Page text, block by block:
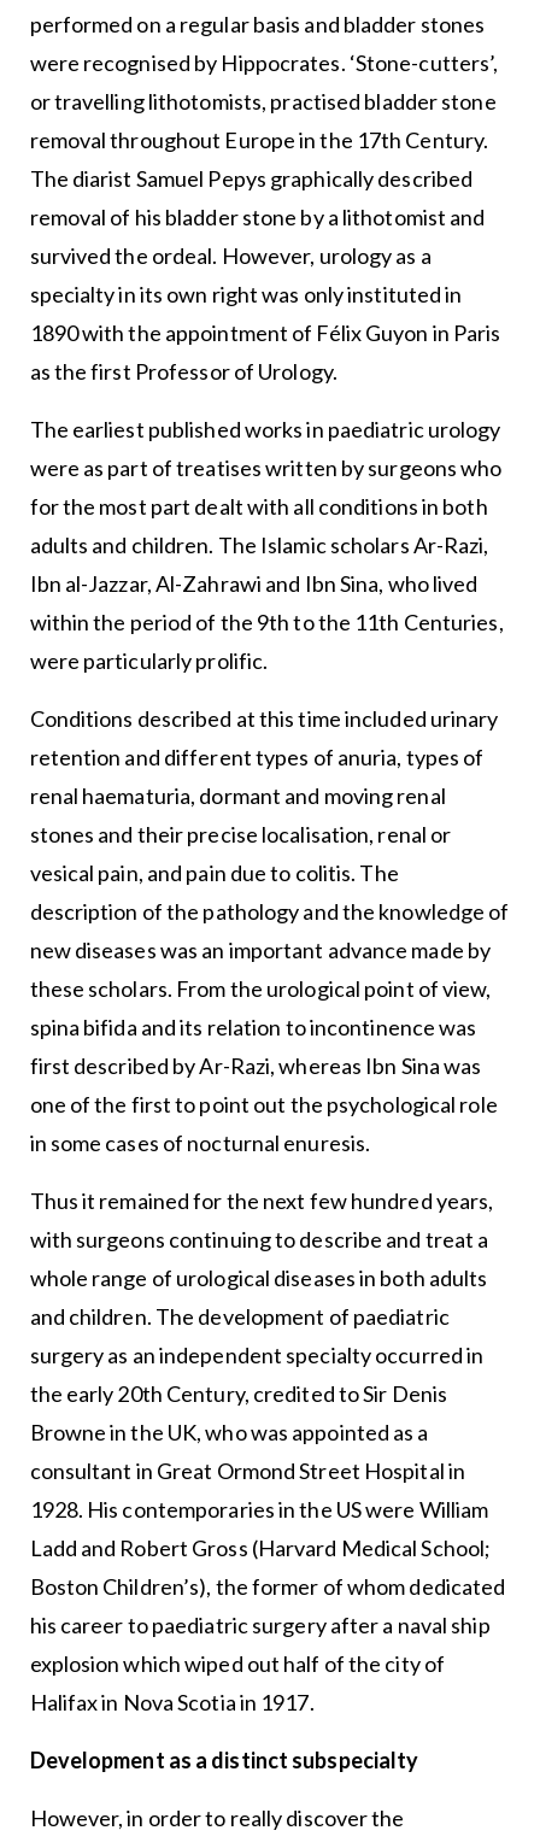
performed on a regular basis and bladder stones
were recognised by Hippocrates. ‘Stone-cutters’,
or travelling lithotomists, practised bladder stone
removal throughout Europe in the 17th Century.
The diarist Samuel Pepys graphically described
removal of his bladder stone by a lithotomist and
survived the ordeal. However, urology as a
specialty in its own right was only instituted in
1890 with the appointment of Félix Guyon in Paris
as the first Professor of Urology.
The earliest published works in paediatric urology
were as part of treatises written by surgeons who
for the most part dealt with all conditions in both
adults and children. The Islamic scholars Ar-Razi,
Ibn al-Jazzar, Al-Zahrawi and Ibn Sina, who lived
within the period of the 9th to the 11th Centuries,
were particularly prolific.
Conditions described at this time included urinary
retention and different types of anuria, types of
renal haematuria, dormant and moving renal
stones and their precise localisation, renal or
vesical pain, and pain due to colitis. The
description of the pathology and the knowledge of
new diseases was an important advance made by
these scholars. From the urological point of view,
spina bifida and its relation to incontinence was
first described by Ar-Razi, whereas Ibn Sina was
one of the first to point out the psychological role
in some cases of nocturnal enuresis.
Thus it remained for the next few hundred years,
with surgeons continuing to describe and treat a
whole range of urological diseases in both adults
and children. The development of paediatric
surgery as an independent specialty occurred in
the early 20th Century, credited to Sir Denis
Browne in the UK, who was appointed as a
consultant in Great Ormond Street Hospital in
1928. His contemporaries in the US were William
Ladd and Robert Gross (Harvard Medical School;
Boston Children’s), the former of whom dedicated
his career to paediatric surgery after a naval ship
explosion which wiped out half of the city of
Halifax in Nova Scotia in 1917.
Development as a distinct subspecialty
However, in order to really discover the